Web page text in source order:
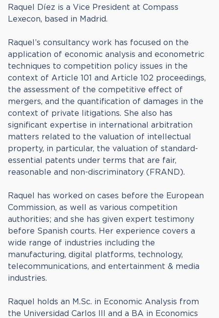
Raquel Díez is a Vice President at Compass
Lexecon, based in Madrid.
Raquel’s consultancy work has focused on the
application of economic analysis and econometric
techniques to competition policy issues in the
context of Article 101 and Article 102 proceedings,
the assessment of the competitive effect of
mergers, and the quantification of damages in the
context of private litigations. She also has
significant expertise in international arbitration
matters related to the valuation of intellectual
property, in particular, the valuation of standard-
essential patents under terms that are fair,
reasonable and non-discriminatory (FRAND).
Raquel has worked on cases before the European
Commission, as well as various competition
authorities; and she has given expert testimony
before Spanish courts. Her experience covers a
wide range of industries including the
manufacturing, digital platforms, technology,
telecommunications, and entertainment & media
industries.
Raquel holds an M.Sc. in Economic Analysis from
the Universidad Carlos III and a BA in Economics